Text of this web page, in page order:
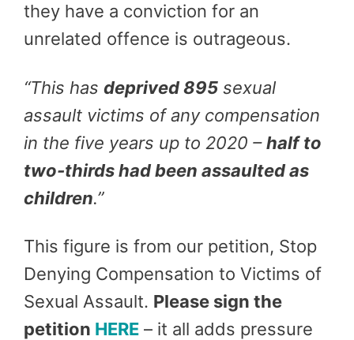
they have a conviction for an
unrelated offence is outrageous.
“This has deprived 895 sexual
assault victims of any compensation
in the five years up to 2020 –half to
two-thirds had been assaulted as
children.”
This figure is from our petition, Stop
Denying Compensation to Victims of
Sexual Assault. Please sign the
petition HERE – it all adds pressure